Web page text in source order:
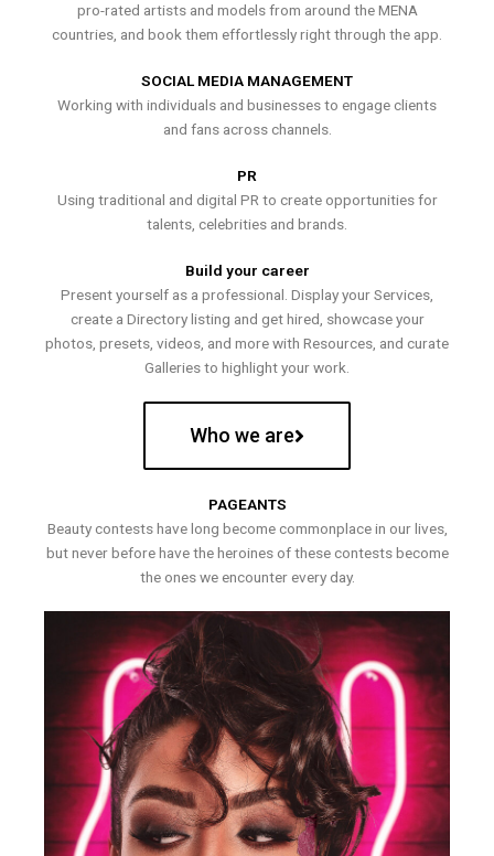
pro-rated artists and models from around the MENA
countries, and book them effortlessly right through the app.
SOCIAL MEDIA MANAGEMENT
Working with individuals and businesses to engage clients
and fans across channels.
PR
Using traditional and digital PR to create opportunities for
talents, celebrities and brands.
Build your career
Present yourself as a professional. Display your Services,
create a Directory listing and get hired, showcase your
photos, presets, videos, and more with Resources, and curate
Galleries to highlight your work.
Who we are
PAGEANTS
Beauty contests have long become commonplace in our lives,
but never before have the heroines of these contests become
the ones we encounter every day.